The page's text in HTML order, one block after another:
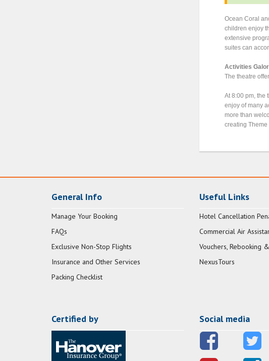
Ocean Coral
children enjoy
extensive
suites can
Activities
The theatre
At 8:00 pm, the
enjoy of many
more than
creating Theme
General Info
Manage Your Booking
FAQs
Exclusive Non-Stop Flights
Insurance and Other Services
Packing Checklist
Useful Links
Hotel Cancellation
Commercial Air
Vouchers, Rebooking
NexusTours
Certified by Social media